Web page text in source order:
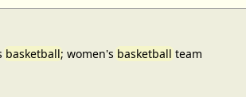
basketball; women's basketball team